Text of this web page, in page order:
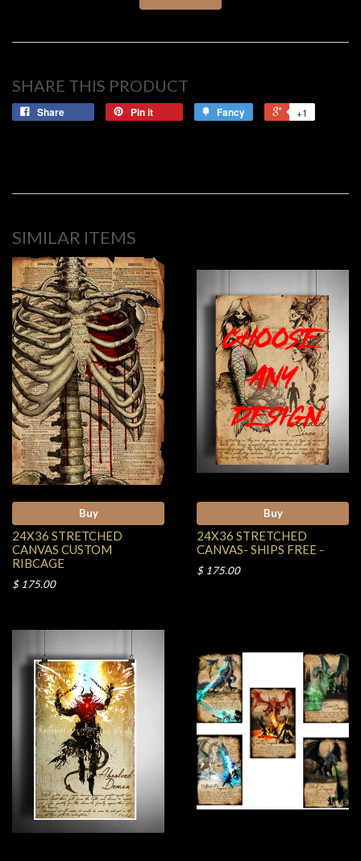
SHARE THIS PRODUCT
Share Pin it Fancy +1
SIMILAR ITEMS
Buy
24X36 STRETCHED
CANVAS CUSTOM
RIBCAGE
$ 175.00
Buy
24X36 STRETCHED
CANVAS- SHIPS FREE -
$ 175.00